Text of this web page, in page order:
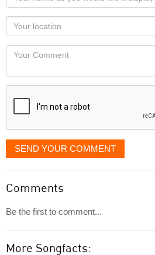
name
as
you
would
like
displayed
Your
Locaton
Your
SEND YOUR COMMENT
Comments
Be the first to comment...
More Songfacts: